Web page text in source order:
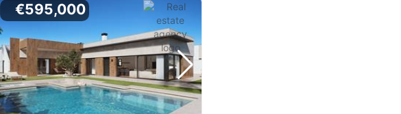
€595,000